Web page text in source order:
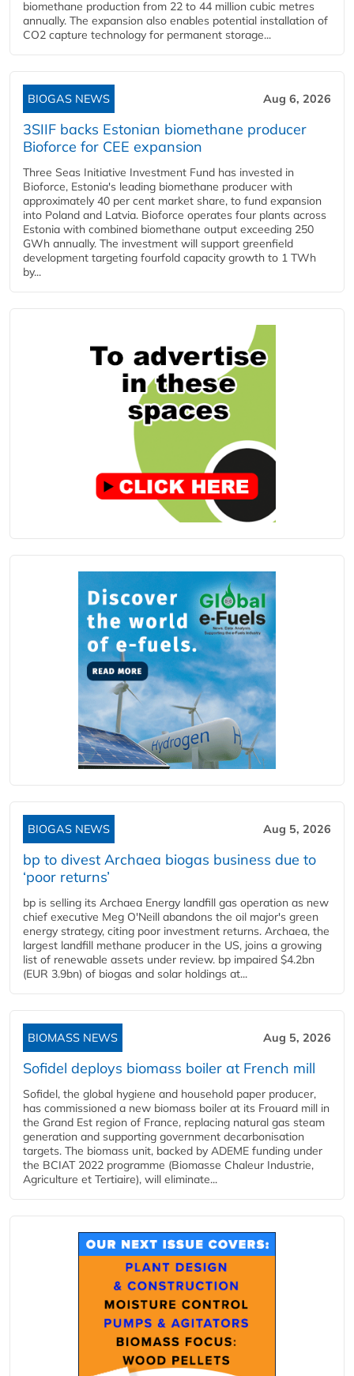
biomethane production from 22 to 44 million cubic metres
annually. The expansion also enables potential installation of
CO2 capture technology for permanent storage...
BIOGAS NEWS Aug 6, 2026
3SIIF backs Estonian biomethane producer
Bioforce for CEE expansion
Three Seas Initiative Investment Fund has invested in
Bioforce, Estonia's leading biomethane producer with
approximately 40 per cent market share, to fund expansion
into Poland and Latvia. Bioforce operates four plants across
Estonia with combined biomethane output exceeding 250
GWh annually. The investment will support greenfield
development targeting fourfold capacity growth to 1 TWh
by...
BIOGAS NEWS Aug 5, 2026
bp to divest Archaea biogas business due to
‘poor returns’
bp is selling its Archaea Energy landfill gas operation as new
chief executive Meg O'Neill abandons the oil major's green
energy strategy, citing poor investment returns. Archaea, the
largest landfill methane producer in the US, joins a growing
list of renewable assets under review. bp impaired $4.2bn
(EUR 3.9bn) of biogas and solar holdings at...
BIOMASS NEWS Aug 5, 2026
Sofidel deploys biomass boiler at French mill
Sofidel, the global hygiene and household paper producer,
has commissioned a new biomass boiler at its Frouard mill in
the Grand Est region of France, replacing natural gas steam
generation and supporting government decarbonisation
targets. The biomass unit, backed by ADEME funding under
the BCIAT 2022 programme (Biomasse Chaleur Industrie,
Agriculture et Tertiaire), will eliminate...